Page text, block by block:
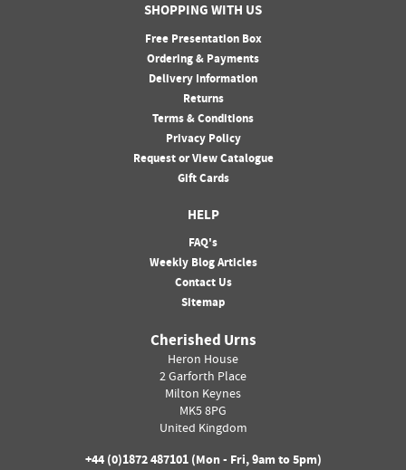
SHOPPING WITH US
Free Presentation Box
Ordering & Payments
Delivery Information
Returns
Terms & Conditions
Privacy Policy
Request or View Catalogue
Gift Cards
HELP
FAQ's
Weekly Blog Articles
Contact Us
Sitemap
Cherished Urns
Heron House
2 Garforth Place
Milton Keynes
MK5 8PG
United Kingdom
+44 (0)1872 487101(Mon - Fri, 9am to 5pm)